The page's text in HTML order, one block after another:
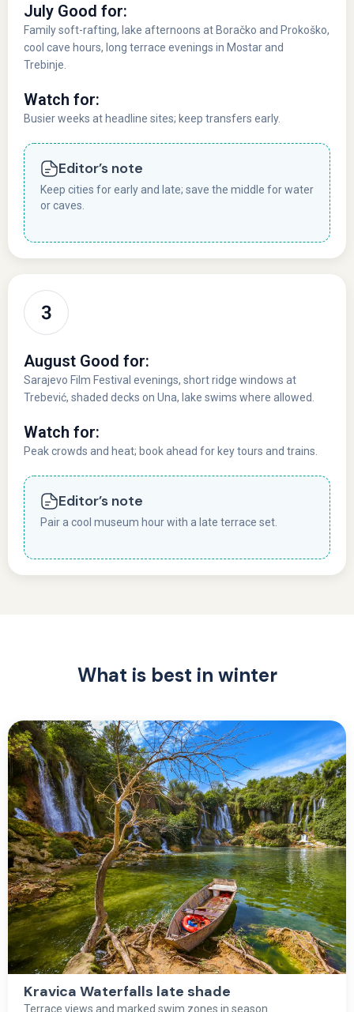
July Good for:
Family soft-rafting, lake afternoons at Boračko and Prokoško,
cool cave hours, long terrace evenings in Mostar and
Trebinje.
Watch for:
Busier weeks at headline sites; keep transfers early.
Editor’s note
Keep cities for early and late; save the middle for water
or caves.
August Good for:
Sarajevo Film Festival evenings, short ridge windows at
Trebević, shaded decks on Una, lake swims where allowed.
Watch for:
Peak crowds and heat; book ahead for key tours and trains.
Editor’s note
Pair a cool museum hour with a late terrace set.
What is best in winter
Kravica Waterfalls late shade
Terrace views and marked swim zones in season.